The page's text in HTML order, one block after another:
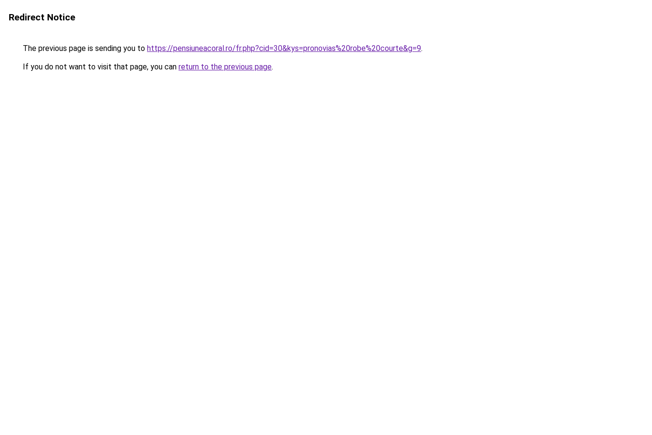
Redirect Notice
The previous page is sending you to https://pensiuneacoral.ro/fr.php?cid=30&kys=pronovias%20robe%20courte&g=9.
If you do not want to visit that page, you can return to the previous page.